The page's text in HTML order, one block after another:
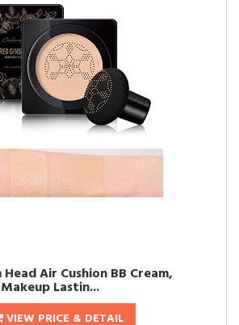
Air Cushion BB Cream,
Lastin...
VIEW PRICE & DETAIL